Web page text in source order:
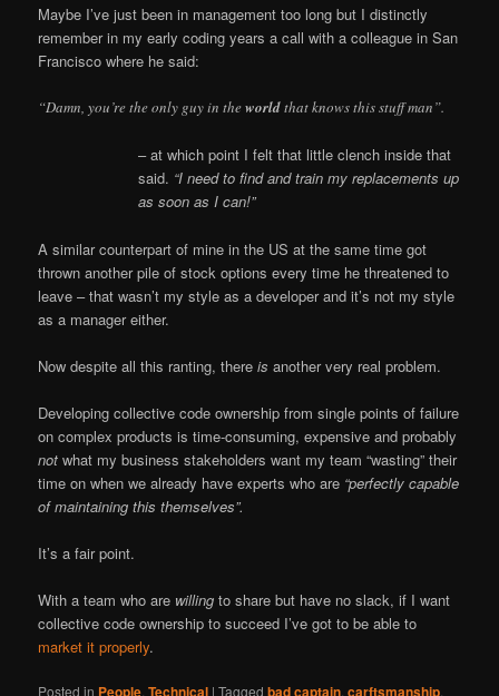
Maybe I’ve just been in management too long but I distinctly
remember in my early coding years a call with a colleague in San
Francisco where he said:
“Damn, you’re the only guy in theworldthat knows this stuff man”.
– at which point I felt that little clench inside that
said. “I need to find and train my replacements up
as soon as I can!”
A similar counterpart of mine in the US at the same time got
thrown another pile of stock options every time he threatened to
leave – that wasn’t my style as a developer and it’s not my style
as a manager either.
Now despite all this ranting, thereisanother very real problem.
Developing collective code ownership from single points of failure
on complex products is time-consuming, expensive and probably
notwhat my business stakeholders want my team “wasting” their
time on when we already have experts who are “perfectly capable
of maintaining this themselves”.
It’s a fair point.
With a team who are willingto share but have no slack, if I want
collective code ownership to succeed I’ve got to be able to
market it properly.
Posted in People,Technical |Tagged bad captain,carftsmanship,